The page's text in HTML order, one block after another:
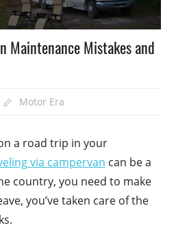
Maintenance Mistakes and
Motor Era
a road trip in your
via campervan can be a
country, you need to make
you’ve taken care of the